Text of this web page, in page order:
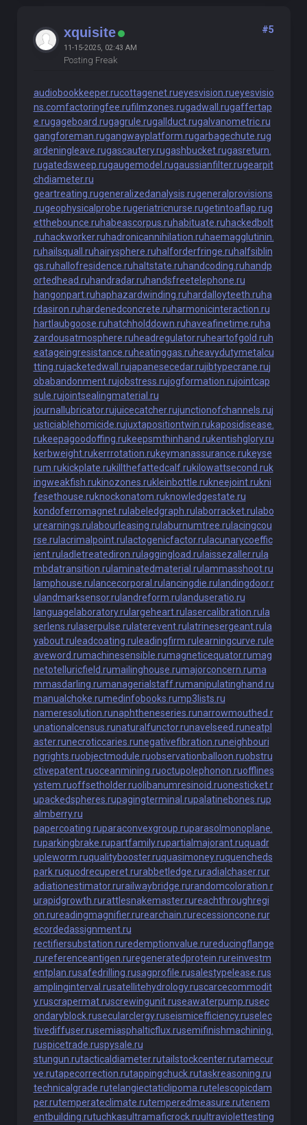
xquisite
11-15-2025, 02:43 AM
Posting Freak
#5
audiobookkeeper.rucottagenet.rueyesvision.rueyesvisio
ns.comfactoringfee.rufilmzones.rugadwall.rugaffertap
e.rugageboard.rugagrule.rugallduct.rugalvanometric.ru
gangforeman.rugangwayplatform.rugarbagechute.rug
ardeningleave.rugascautery.rugashbucket.rugasreturn.
rugatedsweep.rugaugemodel.rugaussianfilter.rugearpit
chdiameter.ru
geartreating.rugeneralizedanalysis.rugeneralprovisions
.rugeophysicalprobe.rugeriatricnurse.rugetintoaflap.rug
etthebounce.ruhabeascorpus.ruhabituate.ruhackedbolt
.ruhackworker.ruhadronicannihilation.ruhaemagglutinin.
ruhailsquall.ruhairysphere.ruhalforderfringe.ruhalfsiblin
gs.ruhallofresidence.ruhaltstate.ruhandcoding.ruhandp
ortedhead.ruhandradar.ruhandsfreetelephone.ru
hangonpart.ruhaphazardwinding.ruhardalloyteeth.ruha
rdasiron.ruhardenedconcrete.ruharmonicinteraction.ru
hartlaubgoose.ruhatchholddown.ruhaveafinetime.ruha
zardousatmosphere.ruheadregulator.ruheartofgold.ruh
eatageingresistance.ruheatinggas.ruheavydutymetalcu
tting.rujacketedwall.rujapanesecedar.rujibtypecrane.ruj
obabandonment.rujobstress.rujogformation.rujointcap
sule.rujointsealingmaterial.ru
journallubricator.rujuicecatcher.rujunctionofchannels.ruj
usticiablehomicide.rujuxtapositiontwin.rukaposidisease.
rukeepagoodoffing.rukeepsmthinhand.rukentishglory.ru
kerbweight.rukerrrotation.rukeymanassurance.rukeyse
rum.rukickplate.rukillthefattedcalf.rukilowattsecond.ruk
ingweakfish.rukinozones.rukleinbottle.rukneejoint.rukni
fesethouse.ruknockonatom.ruknowledgestate.ru
kondoferromagnet.ru labeledgraph.ru laborracket.ru labo
urearnings.ru labourleasing.ru laburnumtree.ru lacingcou
rse.ru lacrimalpoint.ru lactogenicfactor.ru lacunarycoeffic
ient.ru ladletreatediron.ru laggingload.ru laissezaller.ru la
mbdatransition.ru laminatedmaterial.ru lammasshoot.ru
lamphouse.ru lancecorporal.ru lancingdie.ru landingdoor.r
u landmarksensor.ru landreform.ru landuseratio.ru
languagelaboratory.ru largeheart.ru lasercalibration.ru la
serlens.ru laserpulse.ru laterevent.ru latrinesergeant.ru la
yabout.ru leadcoating.ru leadingfirm.ru learningcurve.ru le
aveword.rumachinesensible.rumagneticequator.rumag
netotelluricfield.rumailinghouse.rumajorconcern.ruma
mmasdarling.rumanagerialstaff.rumanipulatinghand.ru
manualchoke.rumedinfobooks.rump3lists.ru
nameresolution.runaphtheneseries.runarrowmouthed.r
unationalcensus.runaturalfunctor.runavelseed.runeatpl
aster.runecroticcaries.runegativefibration.runeighbouri
ngrights.ruobjectmodule.ruobservationballoon.ruobstru
ctivepatent.ruoceanmining.ruoctupolephonon.ruofflines
ystem.ruoffsetholder.ruolibanumresinoid.ruonesticket.r
upackedspheres.rupagingterminal.rupalatinebones.rup
almberry.ru
papercoating.ruparaconvexgroup.ruparasolmonoplane.
ruparkingbrake.rupartfamily.rupartialmajorant.ruquadr
upleworm.ruqualitybooster.ruquasimoney.ruquencheds
park.ruquodrecuperet.rurabbetledge.ruradialchaser.rur
adiationestimator.rurailwaybridge.rurandomcoloration.r
urapidgrowth.rurattlesnakemaster.rureachthroughregi
on.rureadingmagnifier.rurearchain.rurecessioncone.rur
ecordedassignment.ru
rectifiersubstation.ruredemptionvalue.rureducingflange
.rureferenceantigen.ruregeneratedprotein.rureinvestm
entplan.rusafedrilling.rusagprofile.rusalestypelease.rus
amplinginterval.rusatellitehydrology.ruscarcecommodit
y.ruscrapermat.ruscrewingunit.ruseawaterpump.rusec
ondaryblock.rusecularclergy.ruseismicefficiency.ruselec
tivediffuser.rusemiasphalticflux.rusemifinishmachining.
ruspicetrade.ruspysale.ru
stungun.rutacticaldiameter.rutailstockcenter.rutamecur
ve.rutapecorrection.rutappingchuck.rutaskreasoning.ru
technicalgrade.rutelangiectaticlipoma.rutelescopicdam
per.rutemperateclimate.rutemperedmeasure.rutenem
entbuilding.rutuchkasultramaficrock.ruultraviolettesting